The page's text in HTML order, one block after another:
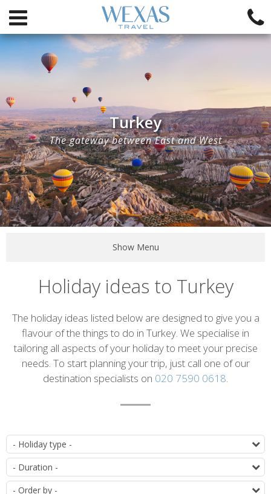
Turkey
The gateway between East and West
Show Menu
Holiday ideas to Turkey
Introduction
The holiday ideas listed below are designed to give you a
flavour of the things to do in Turkey. We specialise in
tailoring all aspects of your holiday to meet your precise
needs. To start planning your trip, just call one of our
destination specialists on 020 7590 0618
List
of
itineraries